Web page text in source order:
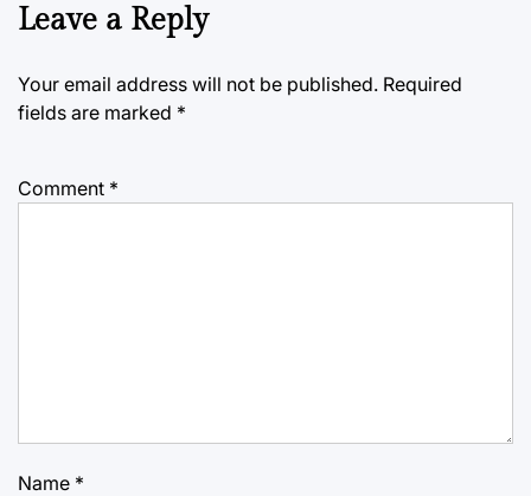
Leave a Reply
Your email address will not be published. Required
fields are marked *
Comment *
Name *